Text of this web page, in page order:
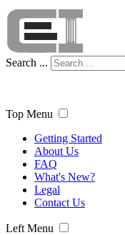
Search ...
Top Menu
Getting Started
About Us
FAQ
What's New?
Legal
Contact Us
Left Menu